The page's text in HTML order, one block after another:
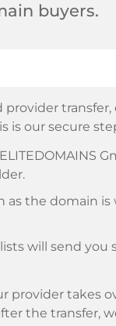
buyers.
is our secure
as the domain
will send
takes
the transfer,